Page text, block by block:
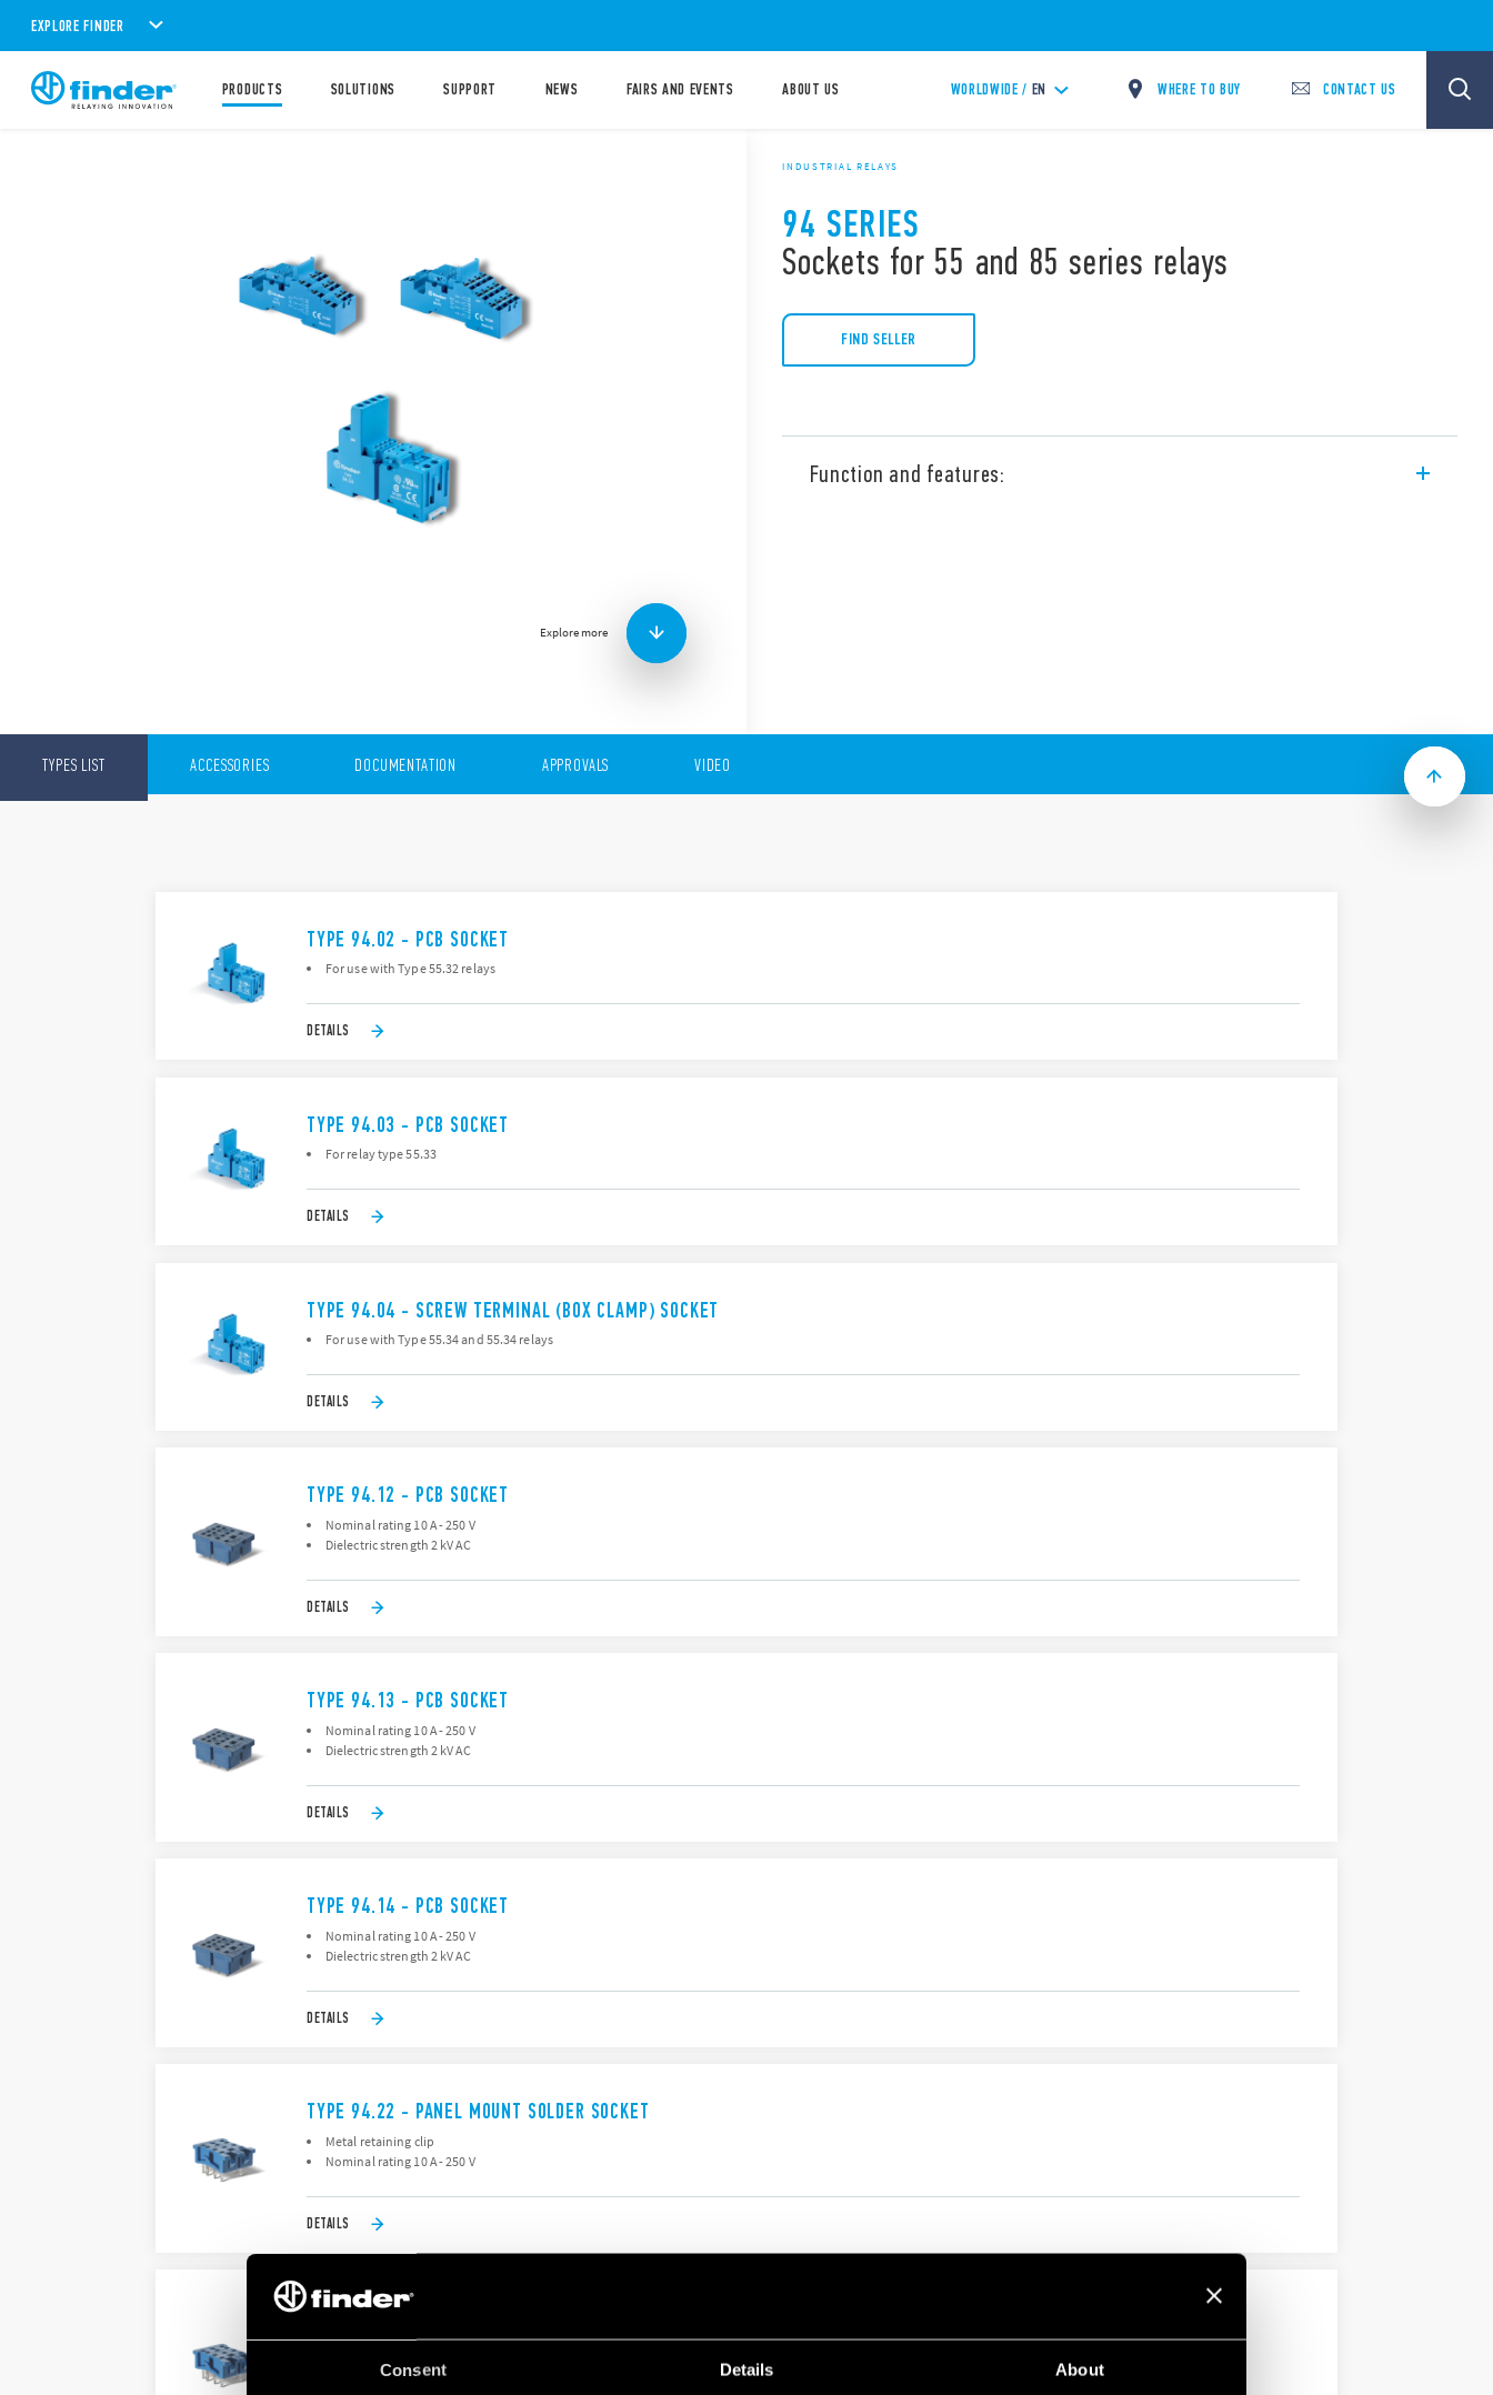
Consent Details About
EXPLORE FINDER
PRODUCTS SOLUTIONS SUPPORT NEWS FAIRS AND EVENTS ABOUT US WORLDWIDE / EN WHERE TO BUY CONTACT US
Explore more
INDUSTRIAL RELAYS
94 SERIES
Sockets for 55 and 85 series relays
FIND SELLER
Function and features:
TYPES LIST ACCESSORIES DOCUMENTATION APPROVALS VIDEO
TYPE 94.02 - PCB SOCKET
For use with Type 55.32 relays
DETAILS
TYPE 94.03 - PCB SOCKET
For relay type 55.33
DETAILS
TYPE 94.04 - SCREW TERMINAL (BOX CLAMP) SOCKET
For use with Type 55.34 and 55.34 relays
DETAILS
TYPE 94.12 - PCB SOCKET
Nominal rating 10 A - 250 V
Dielectric strength 2 kV AC
DETAILS
TYPE 94.13 - PCB SOCKET
Nominal rating 10 A - 250 V
Dielectric strength 2 kV AC
DETAILS
TYPE 94.14 - PCB SOCKET
Nominal rating 10 A - 250 V
Dielectric strength 2 kV AC
DETAILS
TYPE 94.22 - PANEL MOUNT SOLDER SOCKET
Metal retaining clip
Nominal rating 10 A - 250 V
DETAILS
TYPE 94.23 - PANEL MOUNT SOLDER SOCKET
Nominal rating 10 A - 250 V
Dielectric strength 2 kV AC